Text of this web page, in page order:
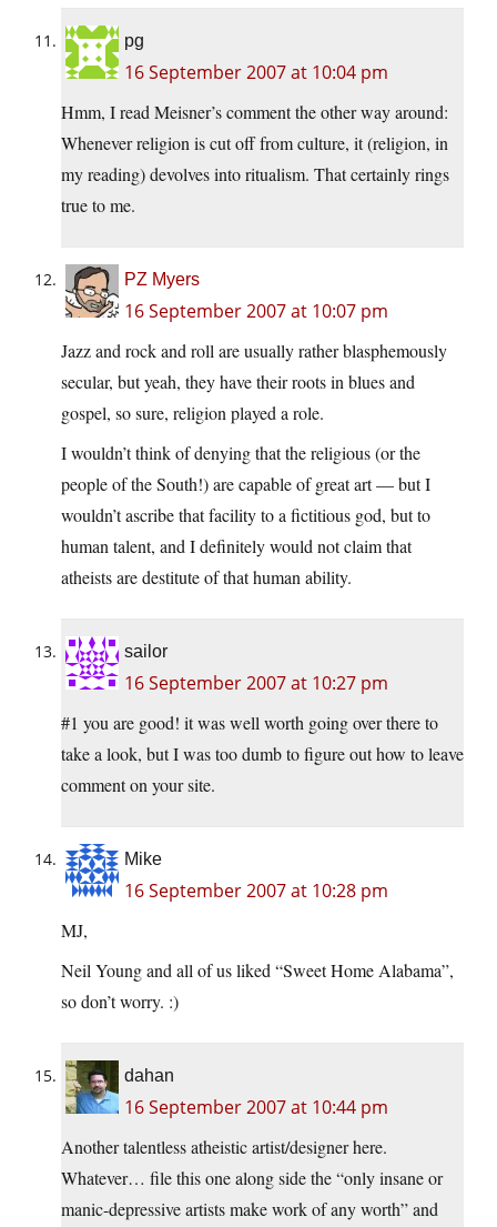
pg
16 September 2007 at 10:04 pm
Hmm, I read Meisner’s comment the other way around:
Whenever religion is cut off from culture, it (religion, in
my reading) devolves into ritualism. That certainly rings
true to me.
PZ Myers
16 September 2007 at 10:07 pm
Jazz and rock and roll are usually rather blasphemously
secular, but yeah, they have their roots in blues and
gospel, so sure, religion played a role.
I wouldn’t think of denying that the religious (or the
people of the South!) are capable of great art — but I
wouldn’t ascribe that facility to a fictitious god, but to
human talent, and I definitely would not claim that
atheists are destitute of that human ability.
sailor
16 September 2007 at 10:27 pm
#1 you are good! it was well worth going over there to
take a look, but I was too dumb to figure out how to leave
comment on your site.
Mike
16 September 2007 at 10:28 pm
MJ,
Neil Young and all of us liked “Sweet Home Alabama”,
so don’t worry. :)
dahan
16 September 2007 at 10:44 pm
Another talentless atheistic artist/designer here.
Whatever… file this one along side the “only insane or
manic-depressive artists make work of any worth” and